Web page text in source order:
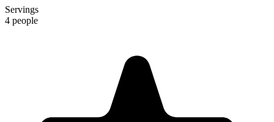
Servings
4 people